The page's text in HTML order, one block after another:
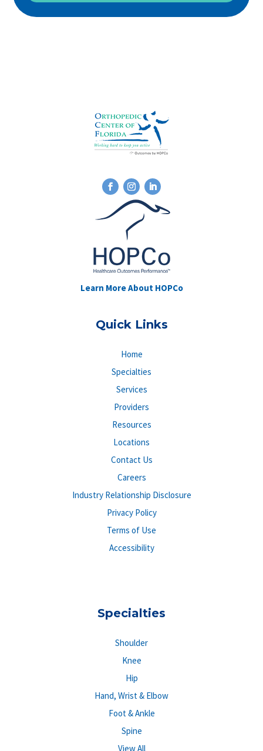
Quick Links
Home
Specialties
Services
Providers
Resources
Locations
Contact Us
Careers
Industry Relationship Disclosure
Privacy Policy
Terms of Use
Accessibility
Specialties
Shoulder
Knee
Hip
Hand, Wrist & Elbow
Foot & Ankle
Spine
View All
Learn More About HOPCo